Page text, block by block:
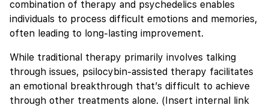
combination of therapy and psychedelics enables
individuals to process difficult emotions and memories,
often leading to long-lasting improvement.
While traditional therapy primarily involves talking
through issues, psilocybin-assisted therapy facilitates
an emotional breakthrough that’s difficult to achieve
through other treatments alone. (Insert internal link